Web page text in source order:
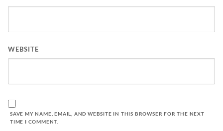
WEBSITE
SAVE MY NAME, EMAIL, AND WEBSITE IN THIS BROWSER FOR THE NEXT
TIME I COMMENT.